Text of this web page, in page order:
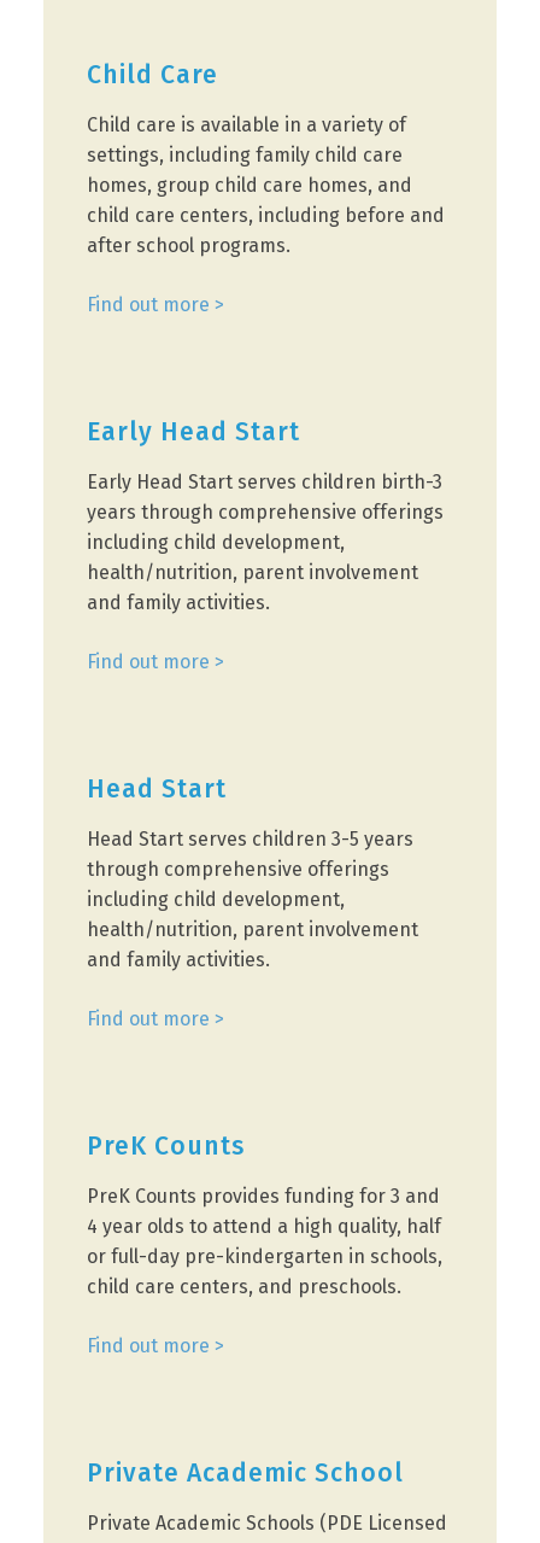
Child Care
Child care is available in a variety of
settings, including family child care
homes, group child care homes, and
child care centers, including before and
after school programs.
Find out more >
Early Head Start
Early Head Start serves children birth-3
years through comprehensive offerings
including child development,
health/nutrition, parent involvement
and family activities.
Find out more >
Head Start
Head Start serves children 3-5 years
through comprehensive offerings
including child development,
health/nutrition, parent involvement
and family activities.
Find out more >
PreK Counts
PreK Counts provides funding for 3 and
4 year olds to attend a high quality, half
or full-day pre-kindergarten in schools,
child care centers, and preschools.
Find out more >
Private Academic School
Private Academic Schools (PDE Licensed